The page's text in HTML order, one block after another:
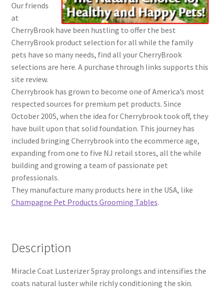
Using dogcaresolutions.com
Our friends
at
CherryBrook have been hustling to offer the best
CherryBrook product selection for all while the family
pets have so many needs, find all your CherryBrook
selections are here. A purchase through links supports this
site review.
Cherrybrook has grown to become one of America’s most
respected sources for premium pet products. Since
October 2005, when the idea for Cherrybrook took off, they
have built upon that solid foundation. This journey has
included bringing Cherrybrook into the ecommerce age,
expanding from one to five NJ retail stores, all the while
building and growing a team of passionate pet
professionals.
They manufacture many products here in the USA, like
Champagne Pet Products Grooming Tables.
Description
Miracle Coat Lusterizer Spray prolongs and intensifies the
coats natural luster while richly conditioning the skin.